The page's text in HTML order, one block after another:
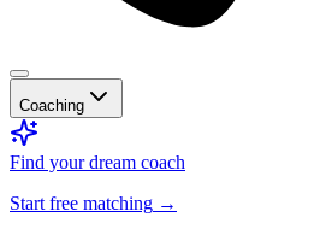
Coaching
Find your dream coach
Start free matching →